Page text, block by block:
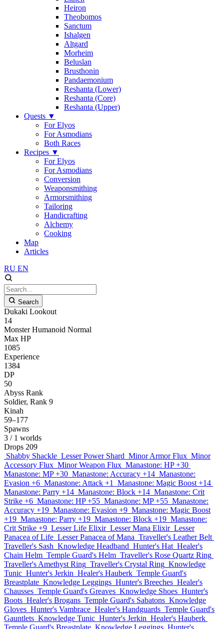
Heiron
Theobomos
Sanctum
Ishalgen
Altgard
Morheim
Beluslan
Brusthonin
Pandaemonium
Reshanta (Lower)
Reshanta (Core)
Reshanta (Upper)
Quests ▼
For Elyos
For Asmodians
Both Races
Recipes ▼
For Elyos
For Asmodians
Conversion
Weaponsmithing
Armorsmithing
Tailoring
Handicrafting
Alchemy
Cooking
Map
Articles
RU EN
Search
Dukaki Lookout
14
Monster Humanoid Normal
Max HP
1085
Experience
1384
DP
50
Abyss Rank
Soldier, Rank 9
Kinah
59–177
Spawns
3 / 1 worlds
Drops 209
Shabby Shackle Lesser Power Shard Minor Armor Flux Minor
Accessory Flux Minor Weapon Flux Manastone: HP +30
Manastone: MP +30 Manastone: Accuracy +14 Manastone:
Evasion +6 Manastone: Attack +1
Manastone: Magic Boost +14
Manastone: Parry +14 Manastone: Block +14 Manastone: Crit
Strike +6 Manastone: HP +55 Manastone: MP +55 Manastone:
Accuracy +19 Manastone: Evasion +9 Manastone: Magic Boost
+19 Manastone: Parry +19 Manastone: Block +19 Manastone:
Crit Strike +9 Lesser Life Elixir Lesser Mana Elixir Lesser
Panacea of Life Lesser Panacea of Mana Traveller's Leather Belt
Traveller's Sash Knowledge Headband Hunter's Hat Healer's
Chain Helm Temple Guard's Helm Traveller's Rose Quartz Ring
Traveller's Amethyst Ring Traveller's Crystal Ring Knowledge
Tunic Hunter's Jerkin Healer's Hauberk Temple Guard's
Breastplate Knowledge Leggings Hunter's Breeches Healer's
Chausses Temple Guard's Greaves Knowledge Shoes Hunter's
Boots Healer's Brogans Temple Guard's Sabatons Knowledge
Gloves Hunter's Vambrace Healer's Handguards Temple Guard's
Gauntlets Knowledge Tunic Hunter's Jerkin Healer's Hauberk
Temple Guard's Breastplate Knowledge Leggings Hunter's